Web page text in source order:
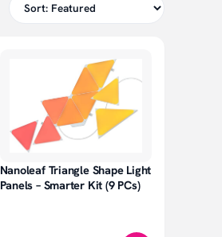
Nanoleaf Triangle Shape Light
Panels – Smarter Kit (9 PCs)